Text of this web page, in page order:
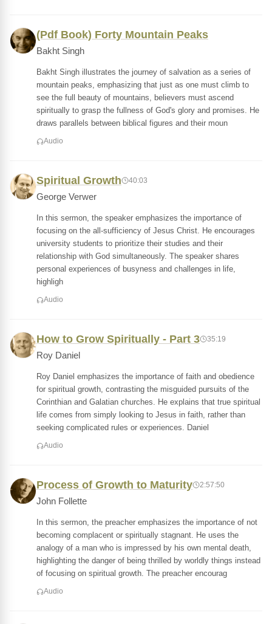
(Pdf Book) Forty Mountain Peaks
Bakht Singh
Bakht Singh illustrates the journey of salvation as a series of
mountain peaks, emphasizing that just as one must climb to
see the full beauty of mountains, believers must ascend
spiritually to grasp the fullness of God's glory and promises. He
draws parallels between biblical figures and their moun
Audio
Spiritual Growth 40:03
George Verwer
In this sermon, the speaker emphasizes the importance of
focusing on the all-sufficiency of Jesus Christ. He encourages
university students to prioritize their studies and their
relationship with God simultaneously. The speaker shares
personal experiences of busyness and challenges in life,
highligh
Audio
How to Grow Spiritually - Part 3 35:19
Roy Daniel
Roy Daniel emphasizes the importance of faith and obedience
for spiritual growth, contrasting the misguided pursuits of the
Corinthian and Galatian churches. He explains that true spiritual
life comes from simply looking to Jesus in faith, rather than
seeking complicated rules or experiences. Daniel
Audio
Process of Growth to Maturity 2:57:50
John Follette
In this sermon, the preacher emphasizes the importance of not
becoming complacent or spiritually stagnant. He uses the
analogy of a man who is impressed by his own mental death,
highlighting the danger of being thrilled by worldly things instead
of focusing on spiritual growth. The preacher encourag
Audio